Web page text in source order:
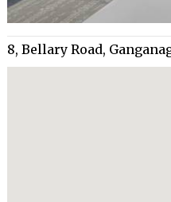
8, Bellary Road,